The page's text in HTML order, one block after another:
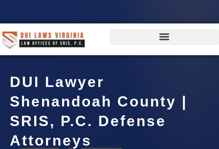
DUI Lawyer
Shenandoah County |
SRIS, P.C. Defense
Attorneys